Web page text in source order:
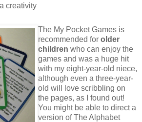
creativity
The My Pocket Games is
recommended for older
children who can enjoy the
games and was a huge hit
with my eight-year-old niece,
although even a three-year-
old will love scribbling on
the pages, as I found out!
You might be able to direct a
version of The Alphabet